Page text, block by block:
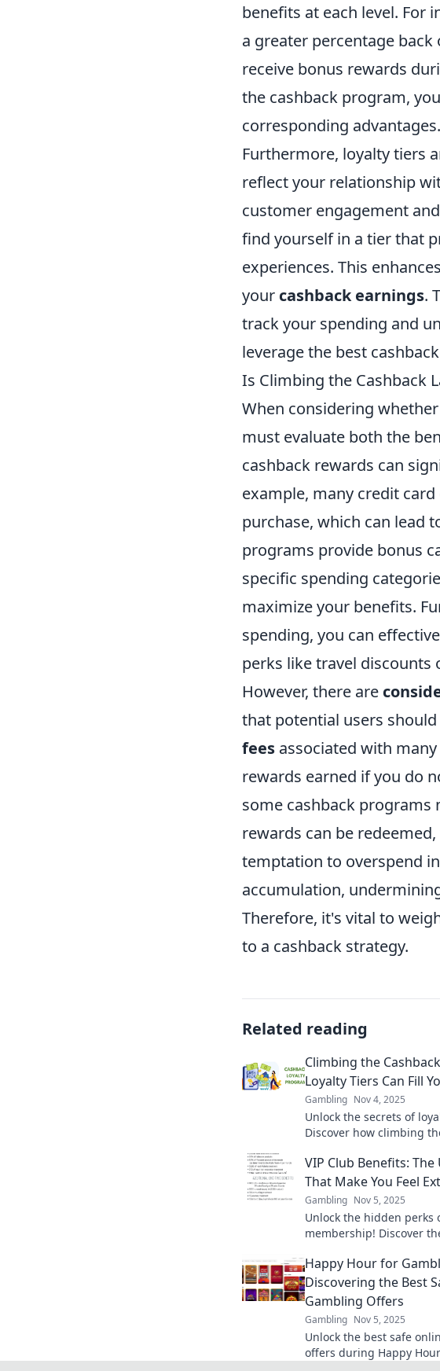
benefits at each level. For
a greater percentage
receive bonus rewards
the cashback program,
corresponding advantages.
Furthermore, loyalty tiers
reflect your relationship
customer engagement
find yourself in a tier that
experiences. This
your cashback earnings.
track your spending and
leverage the best
Is Climbing the Cashback
When considering whether
must evaluate both the
cashback rewards can
example, many credit
purchase, which can lead
programs provide bonus
specific spending
maximize your benefits.
spending, you can
perks like travel discounts
However, there are
that potential users
fees associated with
rewards earned if you do
some cashback
rewards can be
temptation to overspend
accumulation,
Therefore, it's vital to
to a cashback strategy.
Related reading
Climbing the
Loyalty Tiers Can Fill
Gambling Nov 4, 2025
Unlock the secrets of
Discover how climbing
your wallet today!
VIP Club Benefits: The
That Make You Feel
Gambling Nov 5, 2025
Unlock the hidden perks
membership! Discover
and make you feel
Happy Hour for
Discovering the Best
Gambling Offers
Gambling Nov 5, 2025
Unlock the best safe
offers during Happy